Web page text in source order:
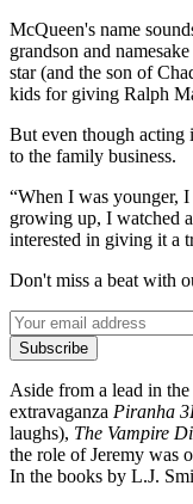
McQueen's name
grandson and
star (and the son of
kids for giving Ralph
But even though
to the family business.
“When I was younger,
growing up, I watched
interested in giving it a
Don't miss a beat with
Subscribe
Aside from a lead in
extravaganza Piranha
laughs), The Vampire
the role of Jeremy was
In the books by L.J.